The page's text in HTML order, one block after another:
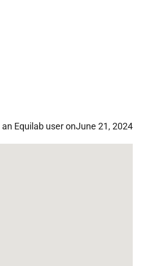
Equilab user onJune 21, 2024